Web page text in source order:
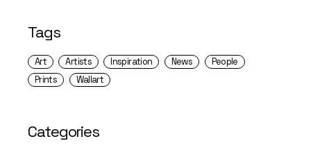
Tags
Art Artists Inspiration News
People
Prints
Wallart
Categories